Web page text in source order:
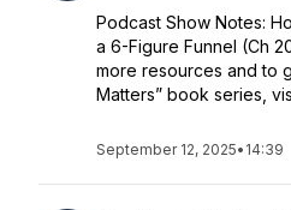
Podcast Show Notes:
a 6-Figure Funnel (Ch
more resources and to
Matters” book series,
September 12, 2025• 14:39